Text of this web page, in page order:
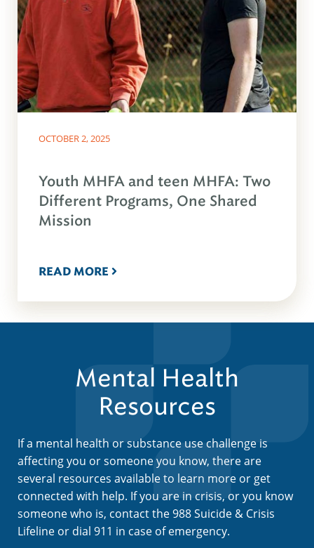
OCTOBER 2, 2025
Youth MHFA and teen MHFA: Two
Different Programs, One Shared
Mission
READ MORE
Mental Health
Resources
If a mental health or substance use challenge is
affecting you or someone you know, there are
several resources available to learn more or get
connected with help. If you are in crisis, or you know
someone who is, contact the 988 Suicide & Crisis
Lifeline or dial 911 in case of emergency.